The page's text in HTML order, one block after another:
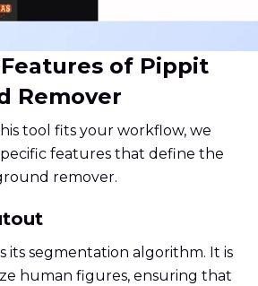
of Pippit
Remover
tool fits your workflow, we
features that define the
remover.
its segmentation algorithm. It is
human figures, ensuring that